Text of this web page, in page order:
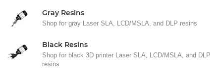
Gray Resins
Shop for gray Laser SLA, LCD/MSLA, and DLP resins
Black Resins
Shop for black 3D printer Laser SLA, LCD/MSLA, and DLP
resins